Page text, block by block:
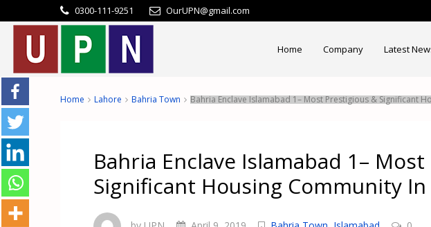
0300-111-9251 OurUPN@gmail.com
Home Company Latest
Home Lahore Bahria Town Bahria Enclave Islamabad 1– Most Prestigious & Significant
Bahria Enclave Islamabad 1–
Significant Housing Community